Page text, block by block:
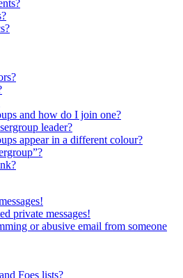
and how do I join one?
leader?
appear in a different colour?
private messages!
or abusive email from someone
Foes lists?